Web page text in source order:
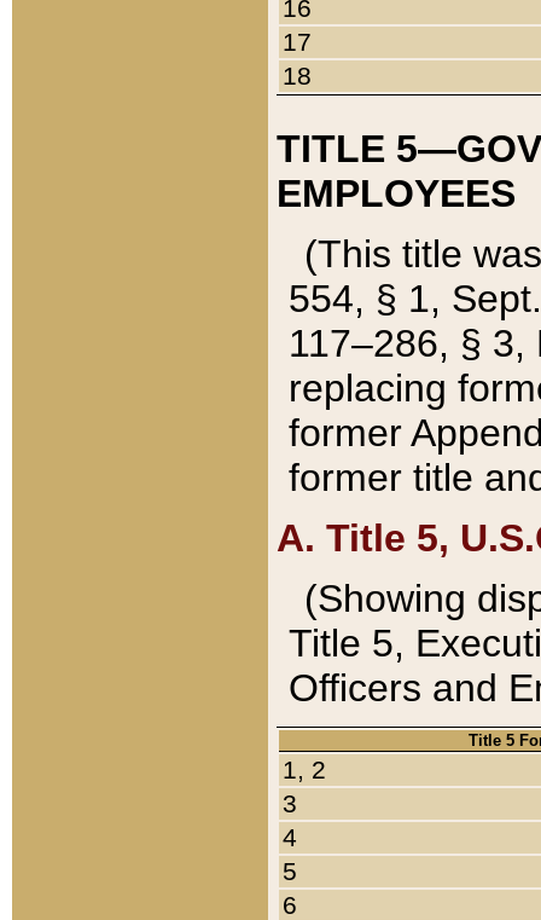
16
17
18
TITLE
EMPLOYEES
(This title
554, § 1,
117–286, §
replacing
former
former title
A. Title 5,
(Showing
Title 5,
Officers and
Title 5
1, 2
3
4
5
6